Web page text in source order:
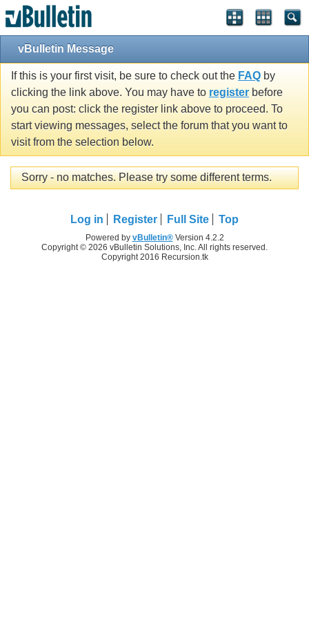
vBulletin Message
If this is your first visit, be sure to check out the FAQ by
clicking the link above. You may have to register before
you can post: click the register link above to proceed. To
start viewing messages, select the forum that you want to
visit from the selection below.
Sorry - no matches. Please try some different terms.
Log in Register Full Site Top
Powered by vBulletin®Version 4.2.2
Copyright © 2026 vBulletin Solutions, Inc. All rights reserved.
Copyright 2016 Recursion.tk